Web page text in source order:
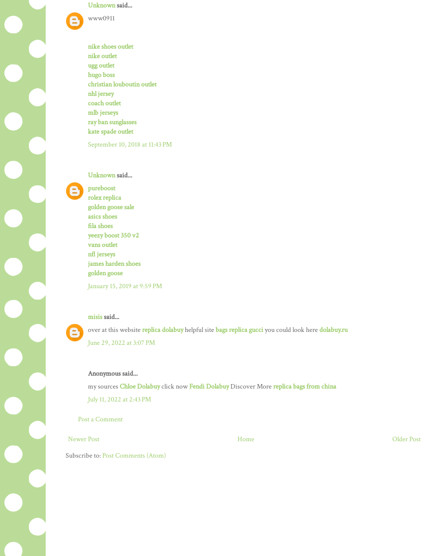
Unknownsaid...
www0911
nike shoes outlet
nike outlet
ugg outlet
hugo boss
christian louboutin outlet
nhl jersey
coach outlet
mlb jerseys
ray ban sunglasses
kate spade outlet
September 10, 2018 at 11:43 PM
Unknownsaid...
pureboost
rolex replica
golden goose sale
asics shoes
fila shoes
yeezy boost 350 v2
vans outlet
nfl jerseys
james harden shoes
golden goose
January 15, 2019 at 9:59 PM
misissaid...
over at this websitereplica dolabuyhelpful sitebags replica gucciyou could look heredolabuy.ru
June 29, 2022 at 3:07 PM
Anonymous said...
my sourcesChloe Dolabuyclick nowFendi DolabuyDiscover Morereplica bags from china
July 11, 2022 at 2:43 PM
Post a Comment
Newer Post Older Post
Home
Subscribe to:Post Comments (Atom)